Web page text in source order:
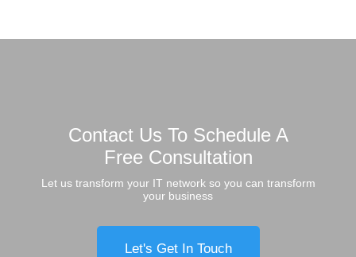
Contact Us To Schedule A
Free Consultation
Let us transform your IT network so you can transform
your business
Let's Get In Touch